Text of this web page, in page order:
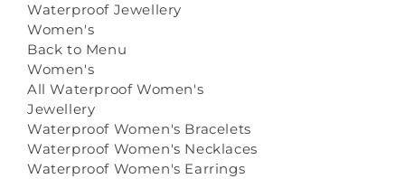
Waterproof Jewellery
Women's
Back to Menu
Women's
All Waterproof Women's
Jewellery
Waterproof Women's Bracelets
Waterproof Women's Necklaces
Waterproof Women's Earrings